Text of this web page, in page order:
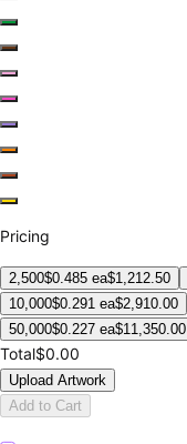
Pricing
2,500$0.485 ea$1,212.50
10,000$0.291 ea$2,910.00
50,000$0.227 ea$11,350.00
Total$0.00
Upload Artwork
Add to Cart